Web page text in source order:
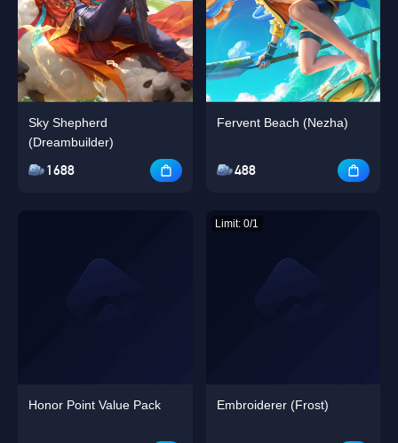
Sky Shepherd
(Dreambuilder)
1688
Honor Point Value Pack
Fervent Beach (Nezha)
488
Limit: 0/1
Embroiderer (Frost)